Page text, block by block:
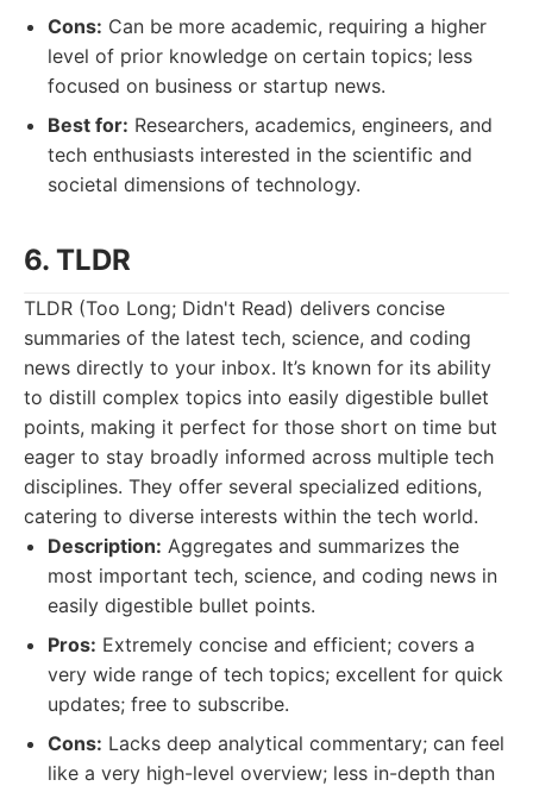
Cons: Can be more academic, requiring a higher
level of prior knowledge on certain topics; less
focused on business or startup news.
Best for: Researchers, academics, engineers, and
tech enthusiasts interested in the scientific and
societal dimensions of technology.
6. TLDR
TLDR (Too Long; Didn't Read) delivers concise
summaries of the latest tech, science, and coding
news directly to your inbox. It’s known for its ability
to distill complex topics into easily digestible bullet
points, making it perfect for those short on time but
eager to stay broadly informed across multiple tech
disciplines. They offer several specialized editions,
catering to diverse interests within the tech world.
Description: Aggregates and summarizes the
most important tech, science, and coding news in
easily digestible bullet points.
Pros: Extremely concise and efficient; covers a
very wide range of tech topics; excellent for quick
updates; free to subscribe.
Cons: Lacks deep analytical commentary; can feel
like a very high-level overview; less in-depth than